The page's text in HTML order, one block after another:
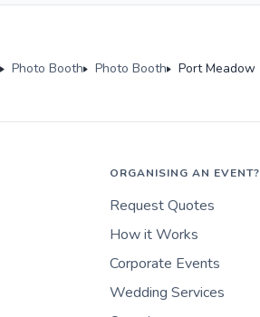
Photo Booth Photo Booth Port Meadow
ORGANISING AN EVENT?
Request Quotes
How it Works
Corporate Events
Wedding Services